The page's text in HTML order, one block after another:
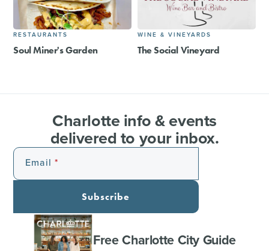
RESTAURANTS
Soul Miner's Garden
WINE & VINEYARDS
The Social Vineyard
Charlotte info & events
delivered to your inbox.
Email
Subscribe
Free Charlotte City Guide